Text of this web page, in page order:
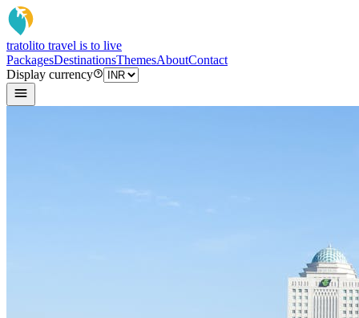
tratolito travel is to live
PackagesDestinationsThemesAboutContact
Display currency